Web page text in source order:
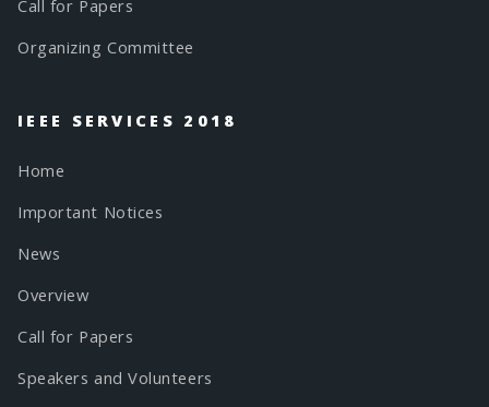
Call for Papers
Organizing Committee
IEEE SERVICES 2018
Home
Important Notices
News
Overview
Call for Papers
Speakers and Volunteers